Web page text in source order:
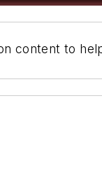
content to